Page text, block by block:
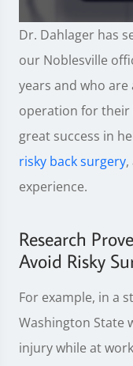
0
seconds
57
Dr. Dahlager has
our Noblesville
years and who
operation for their
great success in
risky back surgery
experience.
Research
Avoid Risky
For example, in a
Washington State
injury while at